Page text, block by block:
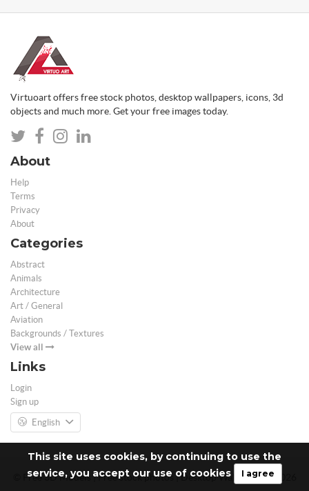
This site uses cookies, by continuing to use the
service, you accept our use of cookies
I agree
Virtuoart offers free stock photos, desktop wallpapers, icons, 3d
objects and much more. Get your free images today.
About
Help
Terms
Privacy
About
Categories
Abstract
Animals
Architecture
Art / General
Aviation
Backgrounds / Textures
View all
Links
Login
Sign up
English
© Free 3D Models | Free stock photos | Desktop Wallpapers - 2026